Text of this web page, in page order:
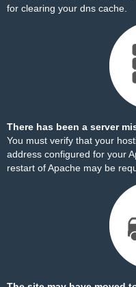
for clearing your dns cache.
There has been a server
You must verify that your
address configured for your
restart of Apache may be